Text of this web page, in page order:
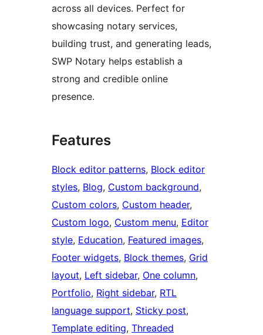
across all devices. Perfect for
showcasing notary services,
building trust, and generating leads,
SWP Notary helps establish a
strong and credible online
presence.
Features
Block editor patterns, Block editor
styles, Blog, Custom background
Custom colors, Custom header
Custom logo, Custom menu, Editor
style, Education, Featured images
Footer widgets, Block themes, Grid
layout, Left sidebar, One column
Portfolio, Right sidebar, RTL
language support, Sticky post
Template editing, Threaded